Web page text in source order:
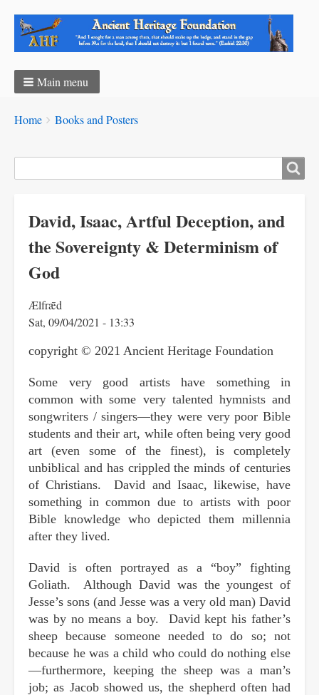
Main menu
Breadcrumbs
You
here:
Home Books and Posters
David, Isaac, Artful Deception, and
the Sovereignty & Determinism of
God
Ælfrǣd
Sat, 09/04/2021 - 13:33
copyright © 2021 Ancient Heritage Foundation
Some very good artists have something in
common with some very talented hymnists and
songwriters / singers—they were very poor Bible
students and their art, while often being very good
art (even some of the finest), is completely
unbiblical and has crippled the minds of centuries
of Christians. David and Isaac, likewise, have
something in common due to artists with poor
Bible knowledge who depicted them millennia
after they lived.
David is often portrayed as a “boy” fighting
Goliath. Although David was the youngest of
Jesse’s sons (and Jesse was a very old man) David
was by no means a boy. David kept his father’s
sheep because someone needed to do so; not
because he was a child who could do nothing else
—furthermore, keeping the sheep was a man’s
job; as Jacob showed us, the shepherd often had